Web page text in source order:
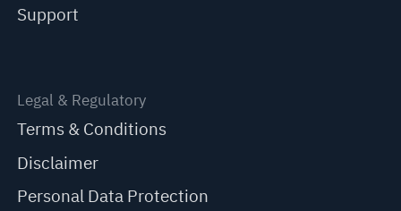
Support
Legal & Regulatory
Terms & Conditions
Disclaimer
Personal Data Protection